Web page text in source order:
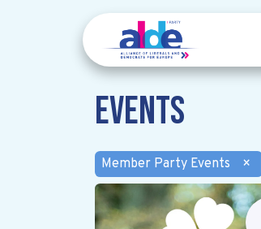
Events
Member Party Events ×